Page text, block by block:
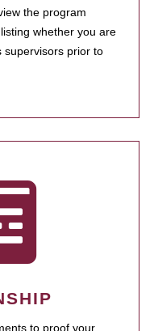
the program
whether you are
supervisors prior to
to proof your